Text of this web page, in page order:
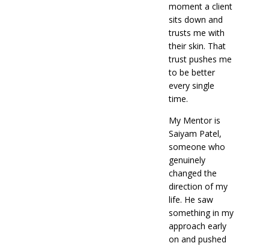
moment a client
sits down and
trusts me with
their skin. That
trust pushes me
to be better
every single
time.
My Mentor is
Saiyam Patel,
someone who
genuinely
changed the
direction of my
life. He saw
something in my
approach early
on and pushed